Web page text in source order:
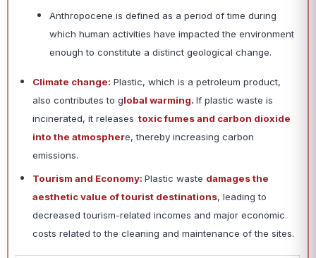
Anthropocene is defined as a period of time during
which human activities have impacted the environment
enough to constitute a distinct geological change.
Climate change: Plastic, which is a petroleum product,
also contributes to global warming. If plastic waste is
incinerated, it releases toxic fumes and carbon dioxide
into the atmosphere, thereby increasing carbon
emissions.
Tourism and Economy: Plastic waste damages the
aesthetic value of tourist destinations, leading to
decreased tourism-related incomes and major economic
costs related to the cleaning and maintenance of the sites.